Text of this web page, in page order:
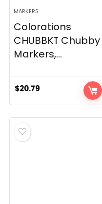
MARKERS
Colorations
CHUBBKT Chubby
Markers,...
$20.79